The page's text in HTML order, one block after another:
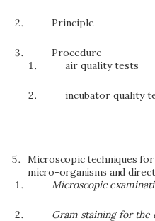
Principle
Procedure
air quality tests
incubator quality
Microscopic techniques
micro-organisms and
Microscopic
Gram staining for